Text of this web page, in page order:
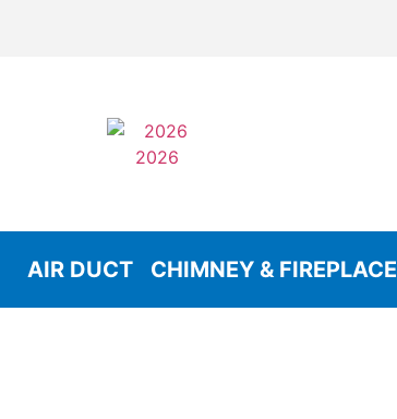
AIR DUCT CHIMNEY & FIREPLACE